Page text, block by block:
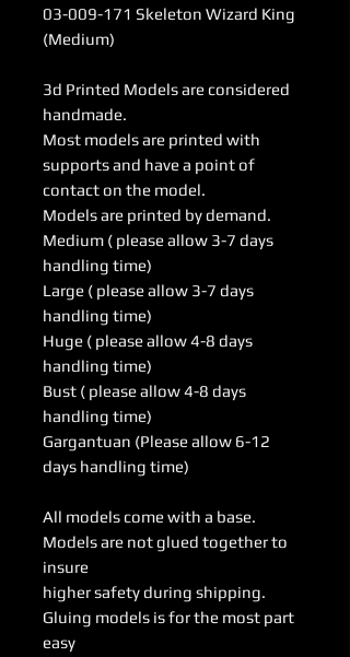
03-009-171 Skeleton Wizard King
(Medium)
3d Printed Models are considered
handmade.
Most models are printed with
supports and have a point of
contact on the model.
Models are printed by demand.
Medium ( please allow 3-7 days
handling time)
Large ( please allow 3-7 days
handling time)
Huge ( please allow 4-8 days
handling time)
Bust ( please allow 4-8 days
handling time)
Gargantuan (Please allow 6-12
days handling time)
All models come with a base.
Models are not glued together to
insure
higher safety during shipping.
Gluing models is for the most part
easy